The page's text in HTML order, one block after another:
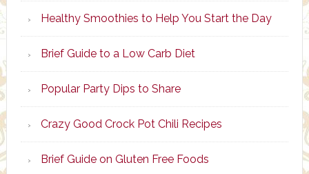
Healthy Smoothies to Help You Start the Day
Brief Guide to a Low Carb Diet
Popular Party Dips to Share
Crazy Good Crock Pot Chili Recipes
Brief Guide on Gluten Free Foods